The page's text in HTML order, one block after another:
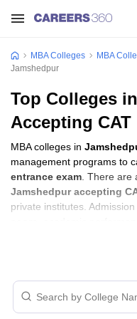
MBA Colleges MBA
Jamshedpur
Top Colleges
Accepting CAT
MBA colleges in
management programs to
entrance exam . There are
Jamshedpur accepting
private institutes.
CAT with Fees